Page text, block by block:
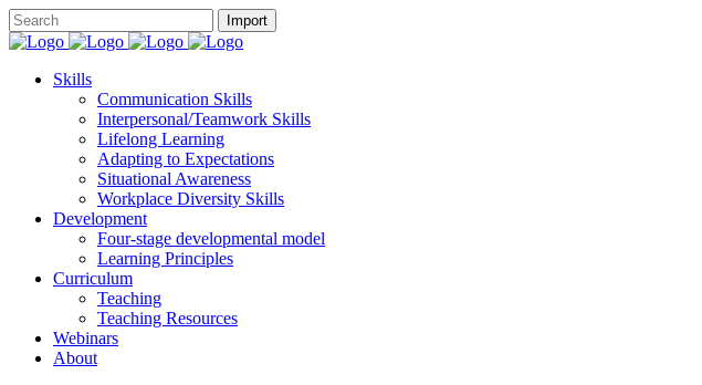
Skills
Communication Skills
Interpersonal/Teamwork Skills
Lifelong Learning
Adapting to Expectations
Situational Awareness
Workplace Diversity Skills
Development
Four-stage developmental model
Learning Principles
Curriculum
Teaching
Teaching Resources
Webinars
About